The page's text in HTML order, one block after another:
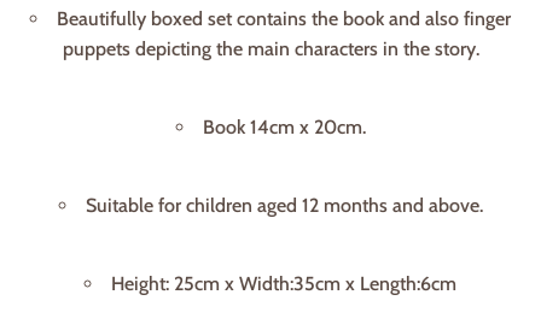
Beautifully boxed set contains the book and also finger
puppets depicting the main characters in the story.
Book 14cm x 20cm.
Suitable for children aged 12 months and above.
Height: 25cm x Width:35cm x Length:6cm